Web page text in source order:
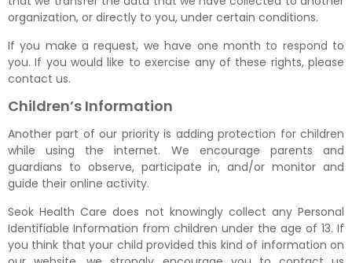
organization, or directly to you, under certain conditions.
If you make a request, we have one month to respond to
you. If you would like to exercise any of these rights, please
contact us.
Children’s Information
Another part of our priority is adding protection for children
while using the internet. We encourage parents and
guardians to observe, participate in, and/or monitor and
guide their online activity.
Seok Health Care does not knowingly collect any Personal
Identifiable Information from children under the age of 13. If
you think that your child provided this kind of information on